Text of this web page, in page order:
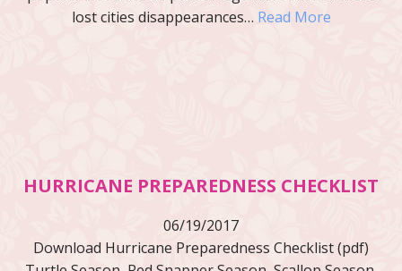
lost cities disappearances… Read More
HURRICANE PREPAREDNESS CHECKLIST
06/19/2017
Download Hurricane Preparedness Checklist (pdf)